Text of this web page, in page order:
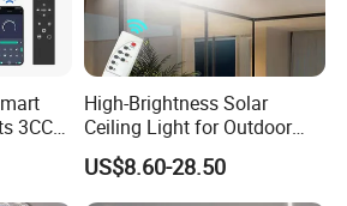
worldwide lighting safety
control, export procedure,
SHOPPING EXPERIENCE
HASSLES !
3CCT
Light
High-Brightness Solar
Ceiling Light for Outdoor
Patios with 5000K Daylight
White & IP65 Waterproof
Standard
US$8.60-28.50